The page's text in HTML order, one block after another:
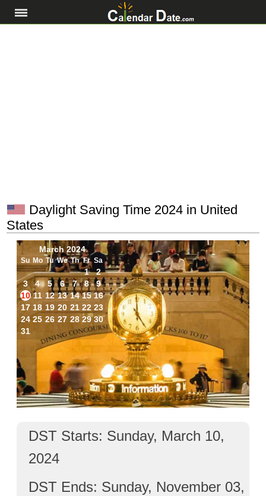
Daylight Saving Time 2024 in United
States
March 2024
Su Mo Tu We Th Fr Sa
1
2
3
4 5 6 7 8
9
10 11 12 13 14 15 16
17 18 19 20 21 22 23
24 25 26 27 28 29 30
31
DST Starts: Sunday, March 10,
2024
DST Ends: Sunday, November 03,